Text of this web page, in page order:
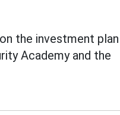
the investment
Academy and the